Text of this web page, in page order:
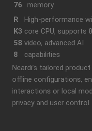
76
memory
R
K3
58
8
High-performance
core CPU, supports
video, advanced AI
capabilities
Neardi’s tailored
offline configurations,
interactions or local
privacy and user control.